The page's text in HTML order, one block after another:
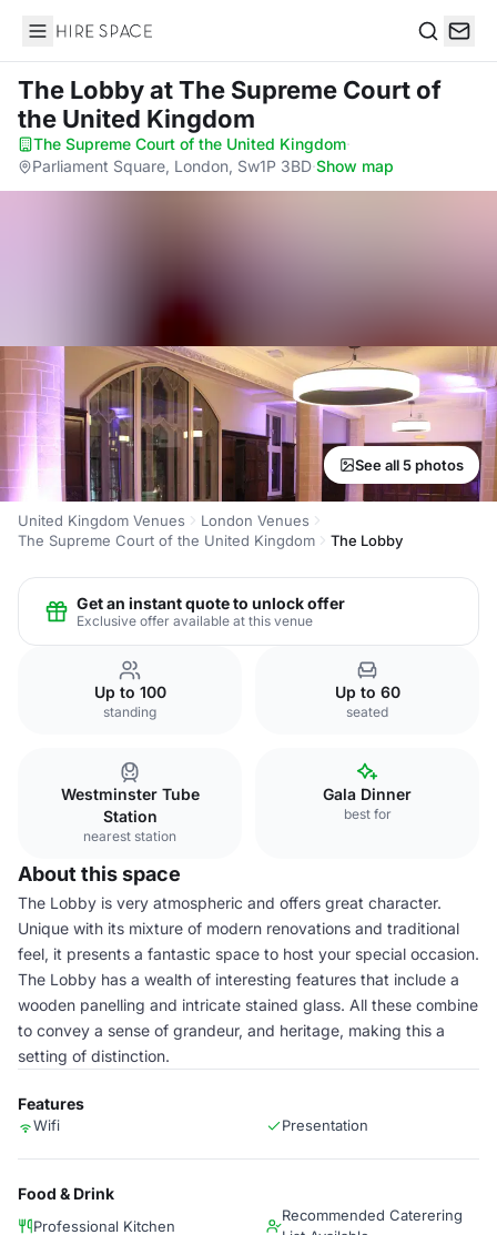
Hire Space
The Lobbyat The Supreme Court of
the United Kingdom
The Supreme Court of the United Kingdom·
Parliament Square, London, Sw1P 3BD·Show map
See all 5 photos
United Kingdom Venues
London Venues
The Supreme Court of the United Kingdom
The Lobby
Get an instant quote to unlock offer
Exclusive offer available at this venue
Up to 100
standing
Up to 60
seated
Westminster Tube
Station
nearest station
Gala Dinner
best for
About this space
The Lobby is very atmospheric and offers great character.
Unique with its mixture of modern renovations and traditional
feel, it presents a fantastic space to host your special occasion.
The Lobby has a wealth of interesting features that include a
wooden panelling and intricate stained glass. All these combine
to convey a sense of grandeur, and heritage, making this a
setting of distinction.
Features
Wifi Presentation
Food & Drink
Professional Kitchen
Recommended Caterering